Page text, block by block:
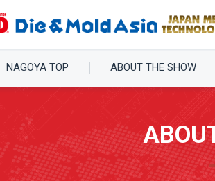
NAGOYA TOP ABOUT THE SHOW